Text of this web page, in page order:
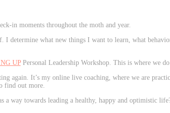
in moments throughout the moth and year.
determine what new things I want to learn, what
UPPersonal Leadership Workshop. This is where we
again. It’s my online live coaching, where we are
find out more.
way towards leading a healthy, happy and optimistic